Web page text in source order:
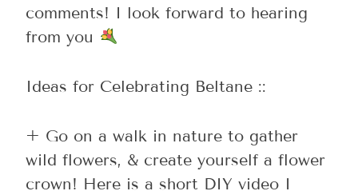
comments! I look forward to hearing
from you
Ideas for Celebrating Beltane ::
+ Go on a walk in nature to gather
wild flowers, & create yourself a flower
crown! Here is a short DIY video I